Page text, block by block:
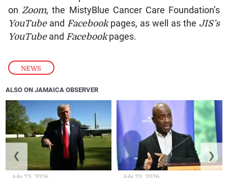
NEWS
on Zoom, the MistyBlue Cancer Care Foundation’s
YouTubeand Facebook pages, as well as the JIS’s
YouTubeand Facebookpages.
ALSO ON JAMAICA OBSERVER
❮ ❯